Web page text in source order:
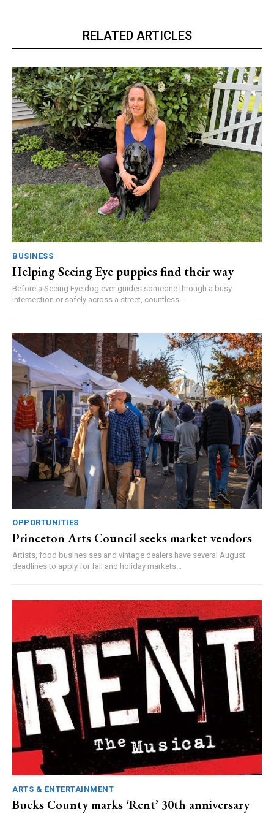
RELATED ARTICLES
BUSINESS
Helping Seeing Eye puppies find their way
Before a Seeing Eye dog ever guides someone through a busy
intersection or safely across a street, countless...
OPPORTUNITIES
Princeton Arts Council seeks market vendors
Artists, food busines ses and vintage dealers have several August
deadlines to apply for fall and holiday markets...
ARTS & ENTERTAINMENT
Bucks County marks ‘Rent’ 30th anniversary